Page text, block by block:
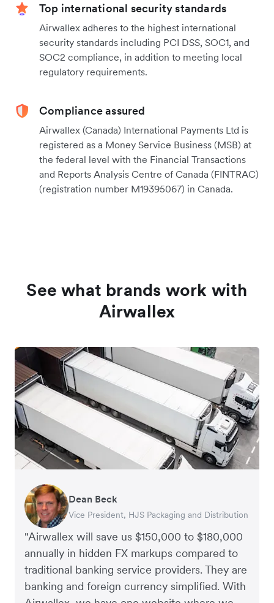
Top international security standards
Airwallex adheres to the highest international
security standards including PCI DSS, SOC1, and
SOC2 compliance, in addition to meeting local
regulatory requirements.
Compliance assured
Airwallex (Canada) International Payments Ltd is
registered as a Money Service Business (MSB) at
the federal level with the Financial Transactions
and Reports Analysis Centre of Canada (FINTRAC)
(registration number M19395067) in Canada.
See what brands work with
Airwallex
"Airwallex will save us $150,000 to $180,000
annually in hidden FX markups compared to
traditional banking service providers. They are
banking and foreign currency simplified. With
Dean Beck
Vice President, HJS Packaging and Distribution
Hari Polavarapu
CEO, Taxila Stone
Murray Kester
CEO, Cosmetics Now – eCommerce
Gauri Nanda
CEO, Clocky